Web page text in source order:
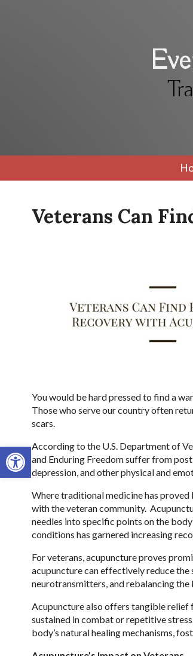
Open toolbar
Veterans Can
You would be hard pressed to find a
Those who serve our country often
scars.
According to the U.S. Department of
and Enduring Freedom suffer from
depression, and other physical and
Where traditional medicine has
with the veteran community.
needles into specific points on the
conditions has garnered increasing
For veterans, acupuncture proves
acupuncture can effectively reduce
neurotransmitters, and rebalancing the
Acupuncture also offers tangible relief
sustained in combat or repetitive
body’s natural healing mechanisms,